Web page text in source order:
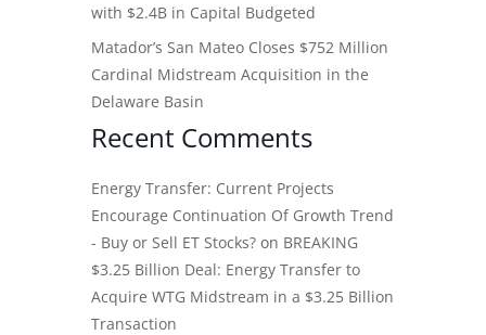
with $2.4B in Capital Budgeted
Matador’s San Mateo Closes $752 Million
Cardinal Midstream Acquisition in the
Delaware Basin
Recent Comments
Energy Transfer: Current Projects
Encourage Continuation Of Growth Trend
- Buy or Sell ET Stocks? on BREAKING
$3.25 Billion Deal: Energy Transfer to
Acquire WTG Midstream in a $3.25 Billion
Transaction